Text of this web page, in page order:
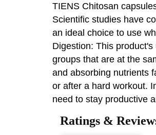
TIENS Chitosan
Scientific studies have
an ideal choice to use
Digestion: This
groups that are at the
and absorbing nutrients
or after a hard workout.
need to stay productive
Ratings &